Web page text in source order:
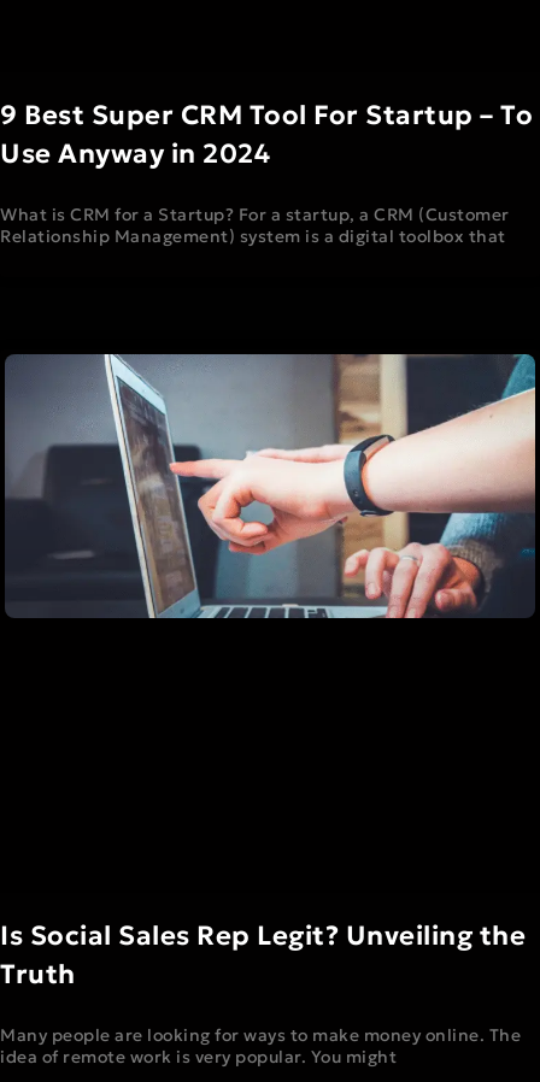
9 Best Super CRM Tool For Startup – To
Use Anyway in 2024
What is CRM for a Startup? For a startup, a CRM (Customer
Relationship Management) system is a digital toolbox that
Is Social Sales Rep Legit? Unveiling the
Truth
Many people are looking for ways to make money online. The
idea of remote work is very popular. You might